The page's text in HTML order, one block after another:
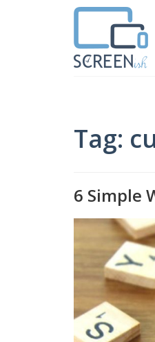
Tag:
6 Simple